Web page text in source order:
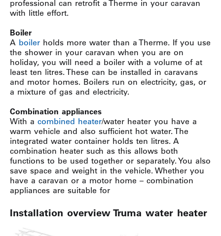
professional can retrofit a Therme in your caravan
with little effort.
Boiler
A boiler holds more water than a Therme. If you use
the shower in your caravan when you are on
holiday, you will need a boiler with a volume of at
least ten litres. These can be installed in caravans
and motor homes. Boilers run on electricity, gas, or
a mixture of gas and electricity.
Combination appliances
With a combined heater/water heater you have a
warm vehicle and also sufficient hot water. The
integrated water container holds ten litres. A
combination heater such as this allows both
functions to be used together or separately. You also
save space and weight in the vehicle. Whether you
have a caravan or a motor home – combination
appliances are suitable for
Installation overview Truma water heater